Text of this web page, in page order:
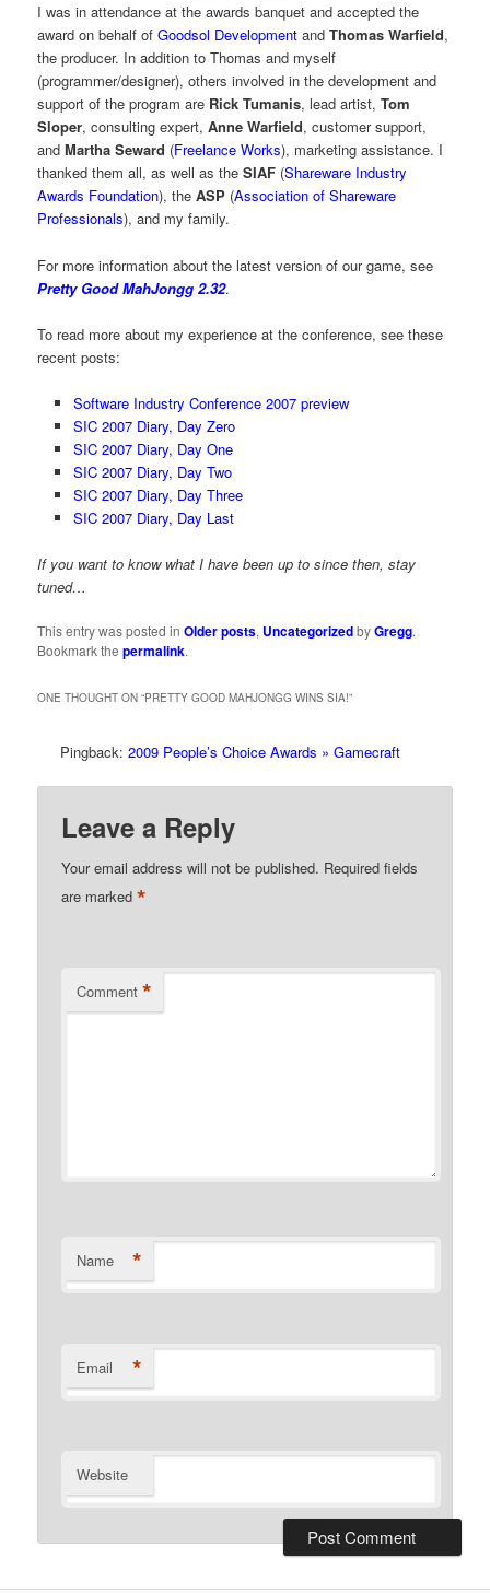
I was in attendance at the awards banquet and accepted the
award on behalf ofGoodsol Development andThomas Warfield,
the producer. In addition to Thomas and myself
(programmer/designer), others involved in the development and
support of the program are Rick Tumanis, lead artist,Tom
Sloper, consulting expert,Anne Warfield, customer support,
andMartha Seward (Freelance Works), marketing assistance. I
thanked them all, as well as theSIAF (Shareware Industry
Awards Foundation), theASP (Association of Shareware
Professionals), and my family.
For more information about the latest version of our game, see
Pretty Good MahJongg 2.32.
To read more about my experience at the conference, see these
recent posts:
Software Industry Conference 2007 preview
SIC 2007 Diary, Day Zero
SIC 2007 Diary, Day One
SIC 2007 Diary, Day Two
SIC 2007 Diary, Day Three
SIC 2007 Diary, Day Last
If you want to know what I have been up to since then, stay
tuned…
This entry was posted inOlder posts, UncategorizedbyGregg.
Bookmark thepermalink.
ONE THOUGHT ON “PRETTY GOOD MAHJONGG WINS SIA!”
Pingback:2009 People’s Choice Awards » Gamecraft
Leave a Reply
Your email address will not be published. Required fields
are marked*
Comment *
Name *
Email *
Website